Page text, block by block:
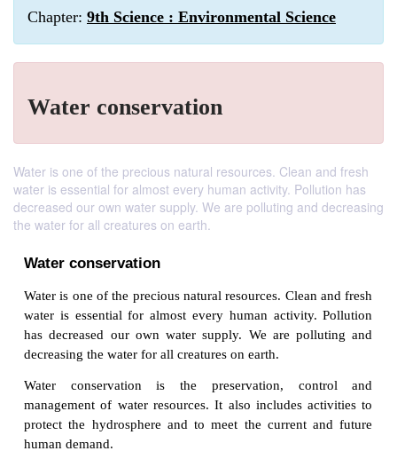
Chapter: 9th Science : Environmental Science
Water conservation
Water is one of the precious natural resources. Clean and fresh
water is essential for almost every human activity. Pollution has
decreased our own water supply. We are polluting and decreasing
the water for all creatures on earth.